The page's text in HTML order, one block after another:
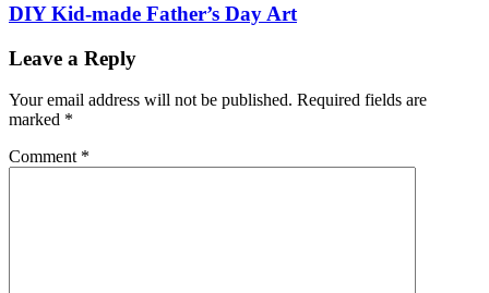
DIY Kid-made Father’s Day Art
Leave a Reply
Your email address will not be published. Required fields are
marked *
Comment *